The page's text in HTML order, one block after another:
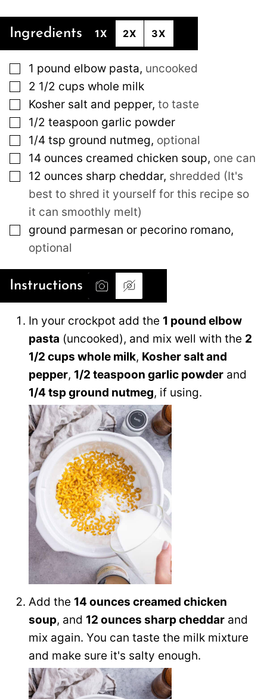
Ingredients 1X 2X 3X
▢
1 pound elbow pasta, uncooked
▢
2 1/2 cups whole milk
▢
Kosher salt and pepper, to taste
▢
1/2 teaspoon garlic powder
▢
1/4 tsp ground nutmeg, optional
▢
14 ounces creamed chicken soup, one can
▢
12 ounces sharp cheddar, shredded (It's
best to shred it yourself for this recipe so
it can smoothly melt)
▢
ground parmesan or pecorino romano,
optional
Instructions
In your crockpot add the 1 pound elbow
pasta (uncooked), and mix well with the 2
1/2 cups whole milk, Kosher salt and
pepper, 1/2 teaspoon garlic powder and
1/4 tsp ground nutmeg, if using.
Add the 14 ounces creamed chicken
soup, and 12 ounces sharp cheddar and
mix again. You can taste the milk mixture
and make sure it's salty enough.